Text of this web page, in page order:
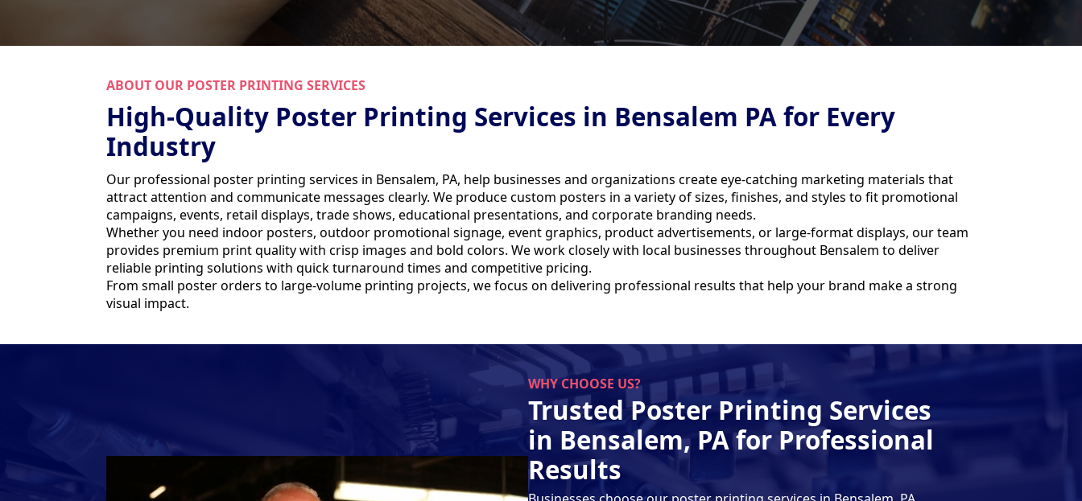
ABOUT OUR POSTER PRINTING SERVICES
High-Quality Poster Printing Services in Bensalem PA for Every
Industry
Our professional poster printing services in Bensalem, PA, help businesses and organizations create eye-catching marketing materials that
attract attention and communicate messages clearly. We produce custom posters in a variety of sizes, finishes, and styles to fit promotional
campaigns, events, retail displays, trade shows, educational presentations, and corporate branding needs.
Whether you need indoor posters, outdoor promotional signage, event graphics, product advertisements, or large-format displays, our team
provides premium print quality with crisp images and bold colors. We work closely with local businesses throughout Bensalem to deliver
reliable printing solutions with quick turnaround times and competitive pricing.
From small poster orders to large-volume printing projects, we focus on delivering professional results that help your brand make a strong
visual impact.
WHY CHOOSE US?
Trusted Poster Printing Services
in Bensalem, PA for Professional
Results